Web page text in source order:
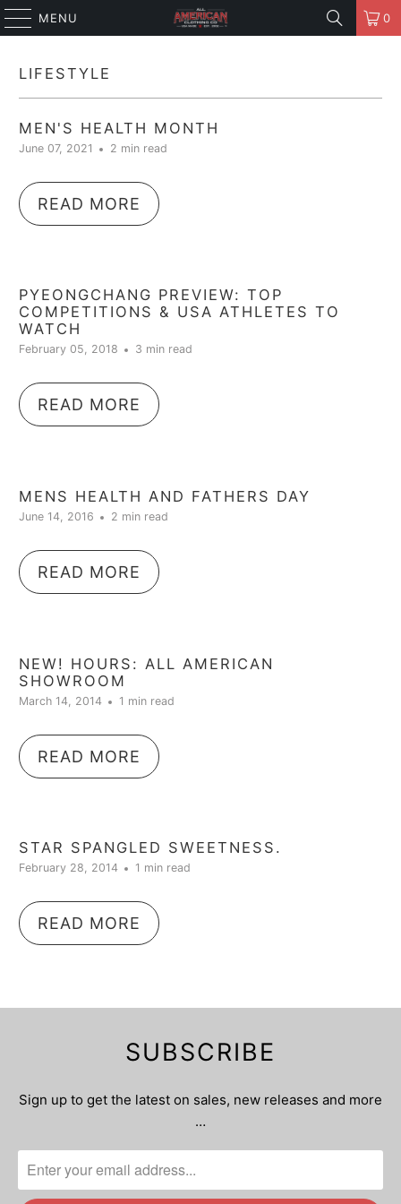
MENU 0
LIFESTYLE
MEN'S HEALTH MONTH
June 07, 2021 2 min read
READ MORE
PYEONGCHANG PREVIEW: TOP
COMPETITIONS & USA ATHLETES TO
WATCH
February 05, 2018 3 min read
READ MORE
MENS HEALTH AND FATHERS DAY
June 14, 2016 2 min read
READ MORE
NEW! HOURS: ALL AMERICAN
SHOWROOM
March 14, 2014 1 min read
READ MORE
STAR SPANGLED SWEETNESS.
February 28, 2014 1 min read
READ MORE
SUBSCRIBE
Sign up to get the latest on sales, new releases and more
…